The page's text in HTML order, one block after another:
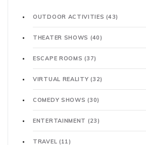
OUTDOOR ACTIVITIES(43)
THEATER SHOWS (40)
ESCAPE ROOMS(37)
VIRTUAL REALITY(32)
COMEDY SHOWS(30)
ENTERTAINMENT (23)
TRAVEL (11)